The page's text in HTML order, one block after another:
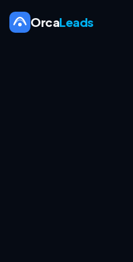
OrcaLeads